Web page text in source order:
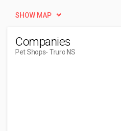
SHOW MAP
Companies
Pet Shops- Truro NS